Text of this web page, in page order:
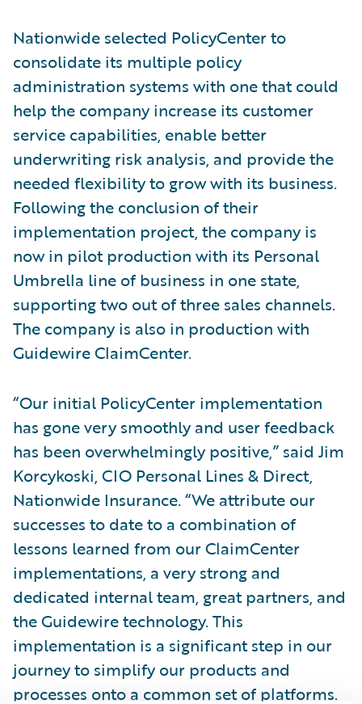
Nationwide selected PolicyCenter to
consolidate its multiple policy
administration systems with one that could
help the company increase its customer
service capabilities, enable better
underwriting risk analysis, and provide the
needed flexibility to grow with its business.
Following the conclusion of their
implementation project, the company is
now in pilot production with its Personal
Umbrella line of business in one state,
supporting two out of three sales channels.
The company is also in production with
Guidewire ClaimCenter.
“Our initial PolicyCenter implementation
has gone very smoothly and user feedback
has been overwhelmingly positive,” said Jim
Korcykoski, CIO Personal Lines & Direct,
Nationwide Insurance. “We attribute our
successes to date to a combination of
lessons learned from our ClaimCenter
implementations, a very strong and
dedicated internal team, great partners, and
the Guidewire technology. This
implementation is a significant step in our
journey to simplify our products and
processes onto a common set of platforms.